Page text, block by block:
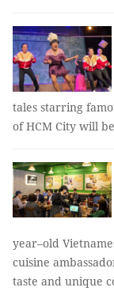
tales starring
of HCM City will
year–old
cuisine
taste and unique